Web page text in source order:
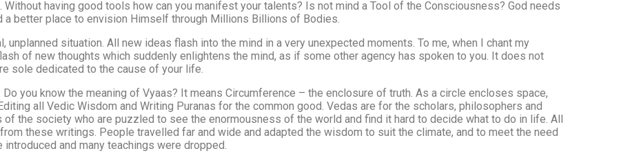
having good tools how can you manifest your talents? Is not mind a Tool of the Consciousness? God needs
a better place to envision Himself through Millions Billions of Bodies.
unplanned situation. All new ideas flash into the mind in a very unexpected moments. To me, when I chant my
of new thoughts which suddenly enlightens the mind, as if some other agency has spoken to you. It does not
sole dedicated to the cause of your life.
you know the meaning of Vyaas? It means Circumference – the enclosure of truth. As a circle encloses space,
all Vedic Wisdom and Writing Puranas for the common good. Vedas are for the scholars, philosophers and
of the society who are puzzled to see the enormousness of the world and find it hard to decide what to do in life. All
these writings. People travelled far and wide and adapted the wisdom to suit the climate, and to meet the need
and many teachings were dropped.